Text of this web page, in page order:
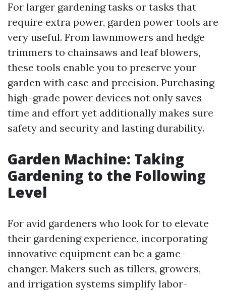
For larger gardening tasks or tasks that
require extra power, garden power tools are
very useful. From lawnmowers and hedge
trimmers to chainsaws and leaf blowers,
these tools enable you to preserve your
garden with ease and precision. Purchasing
high-grade power devices not only saves
time and effort yet additionally makes sure
safety and security and lasting durability.
Garden Machine: Taking
Gardening to the Following
Level
For avid gardeners who look for to elevate
their gardening experience, incorporating
innovative equipment can be a game-
changer. Makers such as tillers, growers,
and irrigation systems simplify labor-